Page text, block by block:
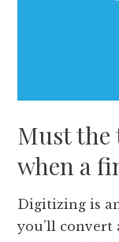
Must the
when a
Digitizing is
you’ll convert